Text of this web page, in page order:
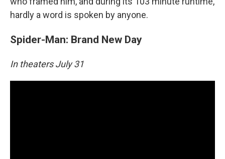
hardly a word is spoken by anyone.
Spider-Man: Brand New Day
In theaters July 31